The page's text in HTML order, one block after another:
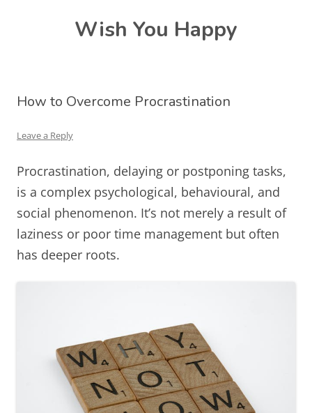
Wish You Happy
How to Overcome Procrastination
Leave a Reply
Procrastination, delaying or postponing tasks,
is a complex psychological, behavioural, and
social phenomenon. It’s not merely a result of
laziness or poor time management but often
has deeper roots.